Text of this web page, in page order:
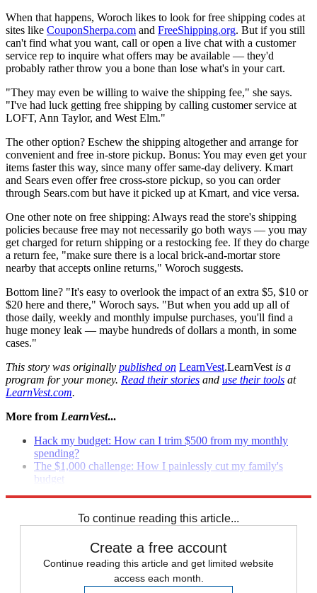
When that happens, Woroch likes to look for free shipping codes at
sites like CouponSherpa.com and FreeShipping.org. But if you still
can't find what you want, call or open a live chat with a customer
service rep to inquire what offers may be available — they'd
probably rather throw you a bone than lose what's in your cart.
"They may even be willing to waive the shipping fee," she says.
"I've had luck getting free shipping by calling customer service at
LOFT, Ann Taylor, and West Elm."
The other option? Eschew the shipping altogether and arrange for
convenient and free in-store pickup. Bonus: You may even get your
items faster this way, since many offer same-day delivery. Kmart
and Sears even offer free cross-store pickup, so you can order
through Sears.com but have it picked up at Kmart, and vice versa.
One other note on free shipping: Always read the store's shipping
policies because free may not necessarily go both ways — you may
get charged for return shipping or a restocking fee. If they do charge
a return fee, "make sure there is a local brick-and-mortar store
nearby that accepts online returns," Woroch suggests.
Bottom line? "It's easy to overlook the impact of an extra $5, $10 or
$20 here and there," Woroch says. "But when you add up all of
those daily, weekly and monthly impulse purchases, you'll find a
huge money leak — maybe hundreds of dollars a month, in some
cases."
This story was originally published on LearnVest.LearnVest is a
program for your money. Read their stories and use their tools at
LearnVest.com.
More from LearnVest...
Hack my budget: How can I trim $500 from my monthly
spending?
The $1,000 challenge: How I painlessly cut my family's
budget
To continue reading this article...
Create a free account
Continue reading this article and get limited website
access each month.